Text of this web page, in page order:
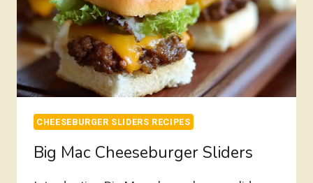
CHEESEBURGER SLIDERS RECIPES
Big Mac Cheeseburger Sliders